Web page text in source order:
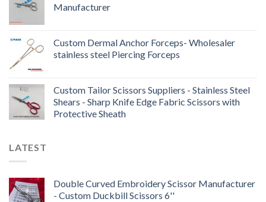
Manufacturer
Custom Dermal Anchor Forceps- Wholesaler
stainless steel Piercing Forceps
Custom Tailor Scissors Suppliers - Stainless Steel
Shears - Sharp Knife Edge Fabric Scissors with
Protective Sheath
LATEST
Double Curved Embroidery Scissor Manufacturer
- Custom Duckbill Scissors 6''